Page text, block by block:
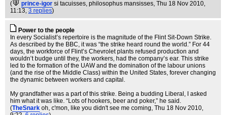
(
prince-igor si tacuisses, philosophus mansisses, Thu 18 Nov 2010,
11:13, 3 replies)
Power to the people
In every Socialist’s repertoire is the magnitude of the Flint Sit-Down Strike.
As described by the BBC, it was “the strike heard round the world.” For 44
days, the workforce of Flint’s Chevrolet plants refused production and
wouldn’t budge until they, the workers, had the company’s ear. This strike
led to the formation of the UAW and the domination of the labour unions
(and the rise of the Middle Class) within the United States, forever changing
the dynamic between workers and capital.
My grandfather was a part of this strike. Being a budding Liberal, I asked
him what it was like. “Lots of hookers, beer and poker,” he said.
(TheSnark oh, c'mon, like you didn't see me coming, Thu 18 Nov 2010,